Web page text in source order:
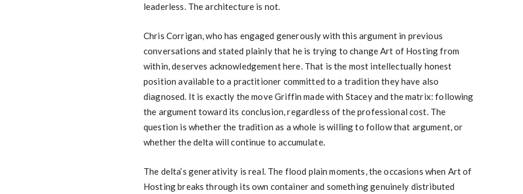
leaderless. The architecture is not.
Chris Corrigan, who has engaged generously with this argument in previous
conversations and stated plainly that he is trying to change Art of Hosting from
within, deserves acknowledgement here. That is the most intellectually honest
position available to a practitioner committed to a tradition they have also
diagnosed. It is exactly the move Griffin made with Stacey and the matrix: following
the argument toward its conclusion, regardless of the professional cost. The
question is whether the tradition as a whole is willing to follow that argument, or
whether the delta will continue to accumulate.
The delta’s generativity is real. The flood plain moments, the occasions when Art of
Hosting breaks through its own container and something genuinely distributed